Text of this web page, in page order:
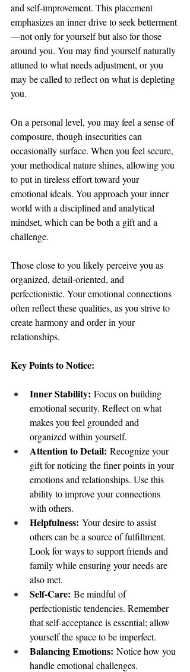
and self-improvement. This placement
emphasizes an inner drive to seek betterment
—not only for yourself but also for those
around you. You may find yourself naturally
attuned to what needs adjustment, or you
may be called to reflect on what is depleting
you.
On a personal level, you may feel a sense of
composure, though insecurities can
occasionally surface. When you feel secure,
your methodical nature shines, allowing you
to put in tireless effort toward your
emotional ideals. You approach your inner
world with a disciplined and analytical
mindset, which can be both a gift and a
challenge.
Those close to you likely perceive you as
organized, detail-oriented, and
perfectionistic. Your emotional connections
often reflect these qualities, as you strive to
create harmony and order in your
relationships.
Key Points to Notice:
Inner Stability: Focus on building
emotional security. Reflect on what
makes you feel grounded and
organized within yourself.
Attention to Detail: Recognize your
gift for noticing the finer points in your
emotions and relationships. Use this
ability to improve your connections
with others.
Helpfulness: Your desire to assist
others can be a source of fulfillment.
Look for ways to support friends and
family while ensuring your needs are
also met.
Self-Care: Be mindful of
perfectionistic tendencies. Remember
that self-acceptance is essential; allow
yourself the space to be imperfect.
Balancing Emotions: Notice how you
handle emotional challenges.